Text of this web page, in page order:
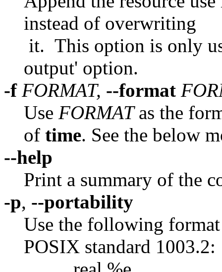
instead of overwriting
it. This option is only
output' option.
-fFORMAT, --format
Use FORMATas the
of time. See the below
--help
Print a summary of the
-p, --portability
Use the following
POSIX standard 1003.2: